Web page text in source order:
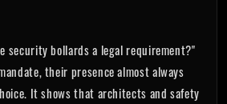
security bollards a legal requirement?"
their presence almost always
It shows that architects and safety